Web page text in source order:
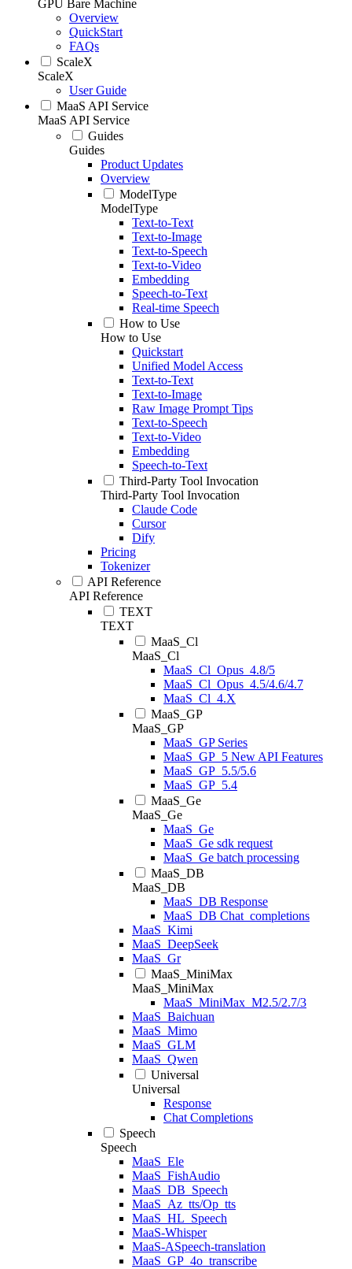
GPU Bare Machine
Overview
QuickStart
FAQs
ScaleX
ScaleX
User Guide
MaaS API Service
MaaS API Service
Guides
Guides
Product Updates
Overview
ModelType
ModelType
Text-to-Text
Text-to-Image
Text-to-Speech
Text-to-Video
Embedding
Speech-to-Text
Real-time Speech
How to Use
How to Use
Quickstart
Unified Model Access
Text-to-Text
Text-to-Image
Raw Image Prompt Tips
Text-to-Speech
Text-to-Video
Embedding
Speech-to-Text
Third-Party Tool Invocation
Third-Party Tool Invocation
Claude Code
Cursor
Dify
Pricing
Tokenizer
API Reference
API Reference
TEXT
TEXT
MaaS_Cl
MaaS_Cl
MaaS_Cl_Opus_4.8/5
MaaS_Cl_Opus_4.5/4.6/4.7
MaaS_Cl_4.X
MaaS_GP
MaaS_GP
MaaS_GP Series
MaaS_GP_5 New API Features
MaaS_GP_5.5/5.6
MaaS_GP_5.4
MaaS_Ge
MaaS_Ge
MaaS_Ge
MaaS_Ge sdk request
MaaS_Ge batch processing
MaaS_DB
MaaS_DB
MaaS_DB Response
MaaS_DB Chat_completions
MaaS_Kimi
MaaS_DeepSeek
MaaS_Gr
MaaS_MiniMax
MaaS_MiniMax
MaaS_MiniMax_M2.5/2.7/3
MaaS_Baichuan
MaaS_Mimo
MaaS_GLM
MaaS_Qwen
Universal
Universal
Response
Chat Completions
Speech
Speech
MaaS_Ele
MaaS_FishAudio
MaaS_DB_Speech
MaaS_Az_tts/Op_tts
MaaS_HL_Speech
MaaS-Whisper
MaaS-ASpeech-translation
MaaS_GP_4o_transcribe